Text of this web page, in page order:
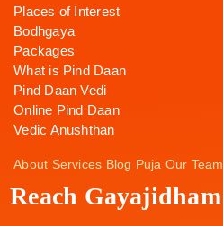
Places of Interest
Bodhgaya
Packages
What is Pind Daan
Pind Daan Vedi
Online Pind Daan
Vedic Anushthan
About Services Blog Puja Our Team
Reach Gayajidham